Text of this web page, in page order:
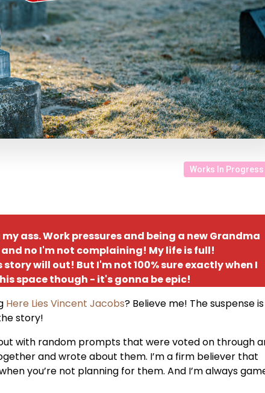
Works In Progress
ass. Work pressures and being a new Grandma
no I'm not complaining! My life is full!
will out! But I'm not 100% sure exactly when I
space though - it's gonna be epic!
Here Lies Vincent Jacobs? Believe me! The suspense is
story!
with random prompts that were voted on through
and wrote about them. I’m a firm believer that
you’re not planning for them. And I’m always